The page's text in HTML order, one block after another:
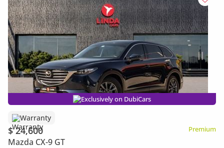
Exclusively on DubiCars
Warranty
$ 24,600 Premium
Mazda CX-9 GT